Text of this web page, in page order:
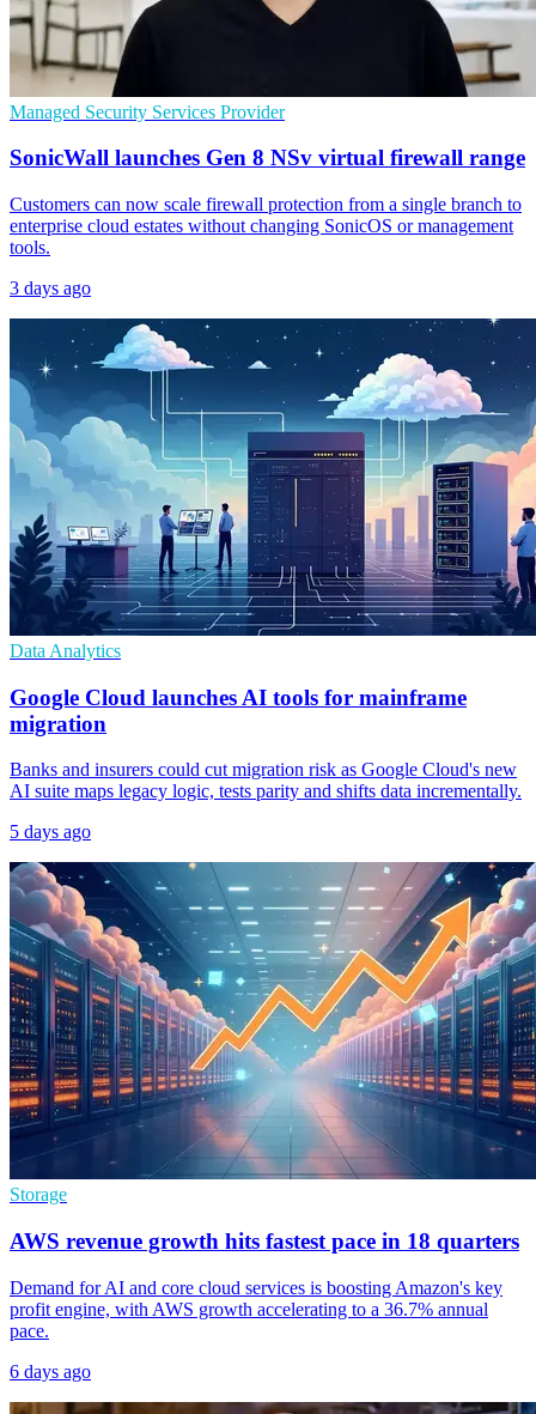
Managed Security Services Provider
SonicWall launches Gen 8 NSv virtual firewall range
Customers can now scale firewall protection from a single branch to
enterprise cloud estates without changing SonicOS or management
tools.
3 days ago
Data Analytics
Google Cloud launches AI tools for mainframe
migration
Banks and insurers could cut migration risk as Google Cloud's new
AI suite maps legacy logic, tests parity and shifts data incrementally.
5 days ago
Storage
AWS revenue growth hits fastest pace in 18 quarters
Demand for AI and core cloud services is boosting Amazon's key
profit engine, with AWS growth accelerating to a 36.7% annual
pace.
6 days ago